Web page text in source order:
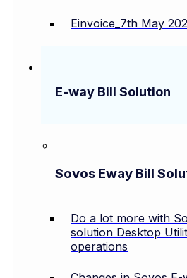
Einvoice_7th May
E-way Bill Solution
Sovos Eway Bill
Do a lot more with
solution Desktop
operations